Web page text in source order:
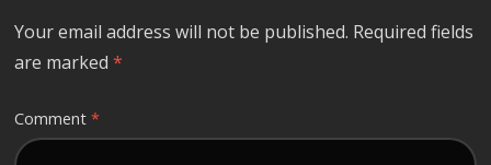
Your email address will not be published. Required fields
are marked*
Comment*